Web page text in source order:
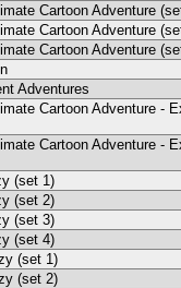
Cartoon Adventure
Cartoon Adventure
Cartoon Adventure
Adventures
Cartoon Adventure -
Cartoon Adventure -
(set 1)
(set 2)
(set 3)
(set 4)
(set 1)
(set 2)